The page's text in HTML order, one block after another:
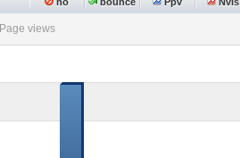
Page views